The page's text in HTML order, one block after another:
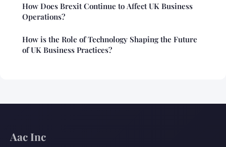
How Does Brexit Continue to Affect UK Business
Operations?
How is the Role of Technology Shaping the Future
of UK Business Practices?
Aac Inc